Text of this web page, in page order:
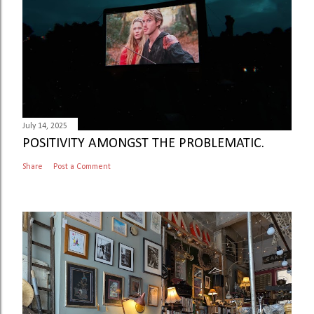
July 14, 2025
POSITIVITY AMONGST THE PROBLEMATIC.
Share Post a Comment